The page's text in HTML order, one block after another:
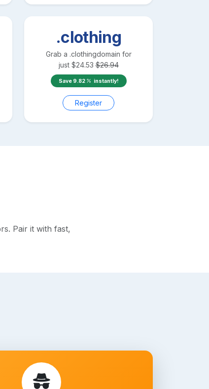
.clothing
Grab a .clothingdomain for
just $24.53 $26.94
Save 9.82 instantly!
Register
Pair it with fast,